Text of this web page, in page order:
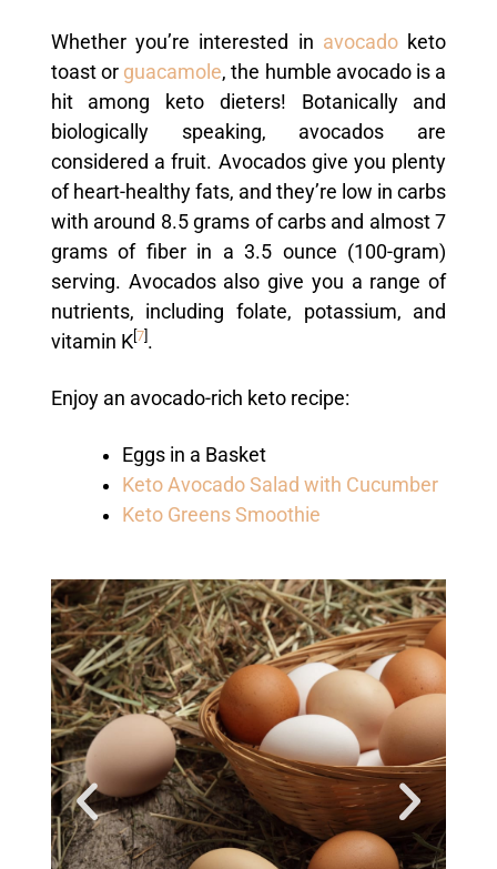
Whether you’re interested in avocadoketo
toast or guacamole, the humble avocado is a
hit among keto dieters! Botanically and
biologically speaking, avocados are
considered a fruit. Avocados give you plenty
of heart-healthy fats, and they’re low in carbs
with around 8.5 grams of carbs and almost 7
grams of fiber in a 3.5 ounce (100-gram)
serving. Avocados also give you a range of
nutrients, including folate, potassium, and
vitamin K[ 7].
Enjoy an avocado-rich keto recipe:
Eggs in a Basket
Keto Avocado Salad with Cucumber
Keto Greens Smoothie